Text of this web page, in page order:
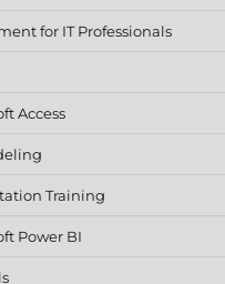
for IT Professionals
Access
Training
Power BI